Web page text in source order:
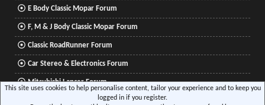
E Body Classic Mopar Forum
F, M & J Body Classic Mopar Forum
Classic RoadRunner Forum
Car Stereo & Electronics Forum
Mitsubishi Lancer Forum
This site uses cookies to help personalise content, tailor your experience and to keep you
logged in if you register.